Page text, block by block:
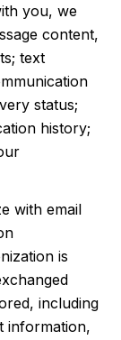
you, we
content,
text
status;
history;
with email
is
including
information,